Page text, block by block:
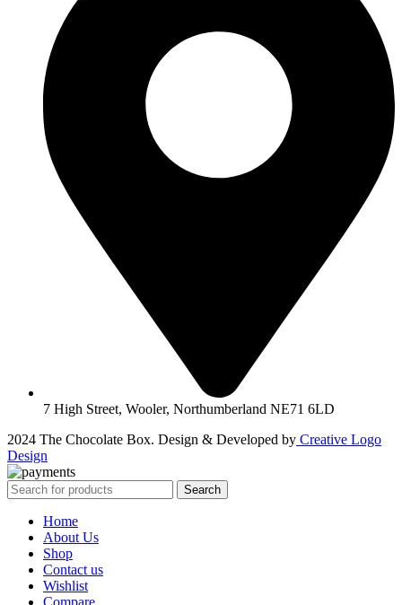
7 High Street, Wooler, Northumberland NE71 6LD
2024 The Chocolate Box. Design & Developed by Creative Logo
Design
Search
Home
About Us
Shop
Contact us
Wishlist